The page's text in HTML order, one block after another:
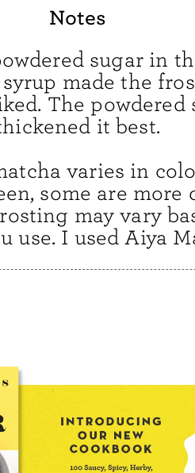
Notes
sugar in
made the
The powdered
it best.
varies in
some are more
may vary
use. I used Aiya